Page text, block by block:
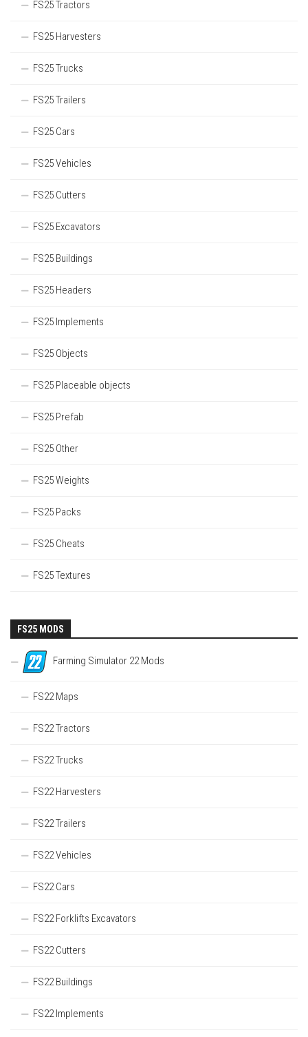
FS25 Tractors
FS25 Harvesters
FS25 Trucks
FS25 Trailers
FS25 Cars
FS25 Vehicles
FS25 Cutters
FS25 Excavators
FS25 Buildings
FS25 Headers
FS25 Implements
FS25 Objects
FS25 Placeable objects
FS25 Prefab
FS25 Other
FS25 Weights
FS25 Packs
FS25 Cheats
FS25 Textures
FS25 MODS
Farming Simulator 22 Mods
FS22 Maps
FS22 Tractors
FS22 Trucks
FS22 Harvesters
FS22 Trailers
FS22 Vehicles
FS22 Cars
FS22 Forklifts Excavators
FS22 Cutters
FS22 Buildings
FS22 Implements